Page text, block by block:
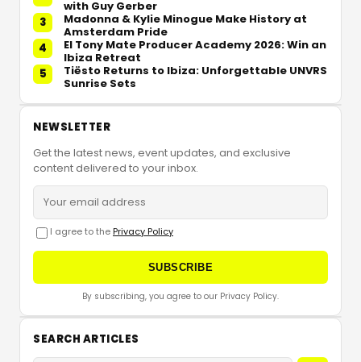
with Guy Gerber
3
Madonna & Kylie Minogue Make History at
Amsterdam Pride
4
El Tony Mate Producer Academy 2026: Win an
Ibiza Retreat
5
Tiësto Returns to Ibiza: Unforgettable UNVRS
Sunrise Sets
NEWSLETTER
Get the latest news, event updates, and exclusive
content delivered to your inbox.
I agree to the Privacy Policy
SUBSCRIBE
By subscribing, you agree to our Privacy Policy.
SEARCH ARTICLES